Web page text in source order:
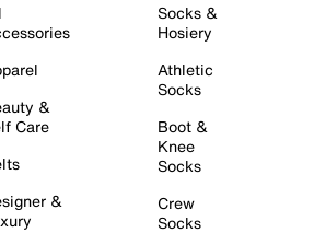
&
Care
&
Socks &
Hosiery
Athletic
Socks
Boot &
Knee
Socks
Crew
Socks